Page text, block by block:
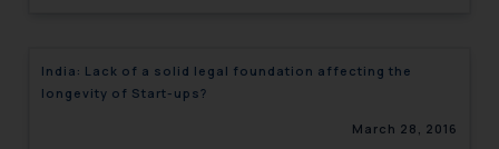
India: Lack of a solid legal foundation affecting the
longevity of Start-ups?
March 28, 2016